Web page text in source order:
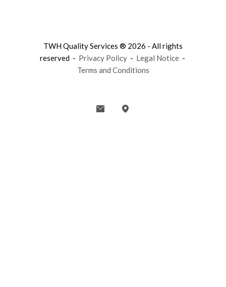
TWH Quality Services ® 2026 - All rights
reserved - Privacy Policy- Legal Notice-
Terms and Conditions